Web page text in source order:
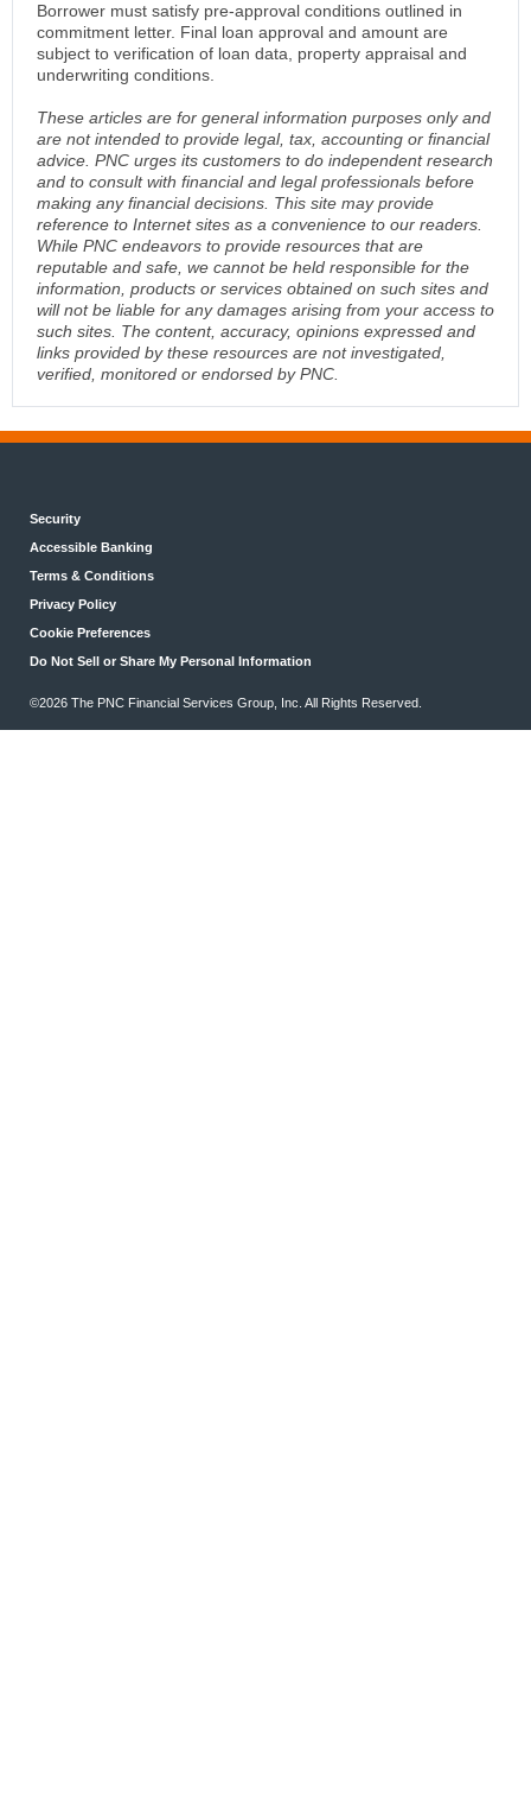
Borrower must satisfy pre-approval conditions outlined in
commitment letter. Final loan approval and amount are
subject to verification of loan data, property appraisal and
underwriting conditions.
These articles are for general information purposes only and
are not intended to provide legal, tax, accounting or financial
advice. PNC urges its customers to do independent research
and to consult with financial and legal professionals before
making any financial decisions. This site may provide
reference to Internet sites as a convenience to our readers.
While PNC endeavors to provide resources that are
reputable and safe, we cannot be held responsible for the
information, products or services obtained on such sites and
will not be liable for any damages arising from your access to
such sites. The content, accuracy, opinions expressed and
links provided by these resources are not investigated,
verified, monitored or endorsed by PNC.
Security
Accessible Banking
Terms & Conditions
Privacy Policy
Cookie Preferences
Do Not Sell or Share My Personal Information
©2026 The PNC Financial Services Group, Inc. All Rights Reserved.